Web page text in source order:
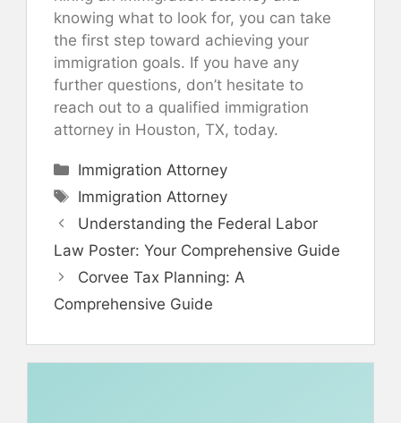
knowing what to look for, you can take
the first step toward achieving your
immigration goals. If you have any
further questions, don’t hesitate to
reach out to a qualified immigration
attorney in Houston, TX, today.
Categories
Immigration Attorney
Tags
Immigration Attorney
Understanding the Federal Labor
Law Poster: Your Comprehensive Guide
Corvee Tax Planning: A
Comprehensive Guide